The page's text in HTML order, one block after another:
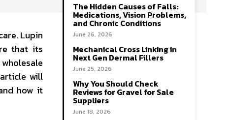
Lupin
that its
will
how it
The Hidden Causes of Falls:
Medications, Vision Problems,
and Chronic Conditions
June 26, 2026
Mechanical Cross Linking in
Next Gen Dermal Fillers
June 25, 2026
Why You Should Check
Reviews for Gravel for Sale
Suppliers
June 18, 2026